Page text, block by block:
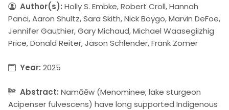
Author(s): Holly S. Embke, Robert Croll, Hannah
Panci, Aaron Shultz, Sara Skith, Nick Boygo, Marvin DeFoe,
Jennifer Gauthier, Gary Michaud, Michael Waasegiizhig
Price, Donald Reiter, Jason Schlender, Frank Zomer
Year: 2025
Abstract: Namāēw (Menominee; lake sturgeon
Acipenser fulvescens) have long supported Indigenous